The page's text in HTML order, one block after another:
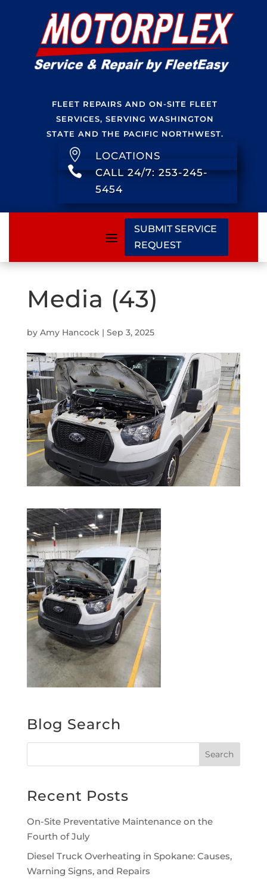
FLEET REPAIRS AND ON-SITE FLEET
SERVICES, SERVING WASHINGTON
STATE AND THE PACIFIC NORTHWEST.
 LOCATIONS

CALL 24/7: 253-245-
5454
SUBMIT SERVICE
REQUEST
Media (43)
by Amy Hancock| Sep 3, 2025
Blog Search
Recent Posts
On-Site Preventative Maintenance on the
Fourth of July
Diesel Truck Overheating in Spokane: Causes,
Warning Signs, and Repairs